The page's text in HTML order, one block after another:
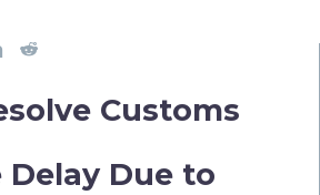
Customs
Delay Due to